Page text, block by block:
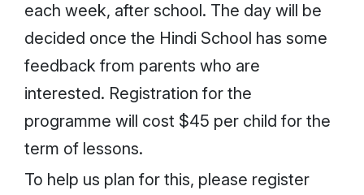
each week, after school. The day will be
decided once the Hindi School has some
feedback from parents who are
interested. Registration for the
programme will cost $45 per child for the
term of lessons.
To help us plan for this, please register